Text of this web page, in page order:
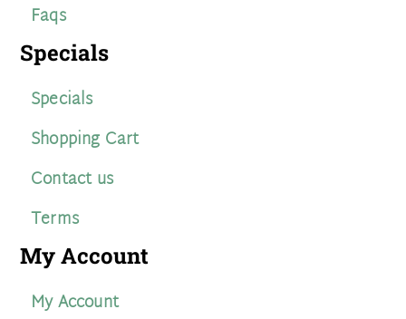
Faqs
Specials
Specials
Shopping Cart
Contact us
Terms
My Account
My Account